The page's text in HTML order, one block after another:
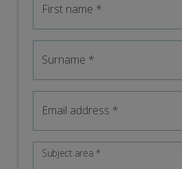
First name *
Surname *
Email address *
Subject area*